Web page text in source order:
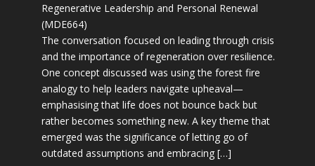
Regenerative Leadership and Personal Renewal
(MDE664)
The conversation focused on leading through crisis
and the importance of regeneration over resilience.
One concept discussed was using the forest fire
analogy to help leaders navigate upheaval—
emphasising that life does not bounce back but
rather becomes something new. A key theme that
emerged was the significance of letting go of
outdated assumptions and embracing […]